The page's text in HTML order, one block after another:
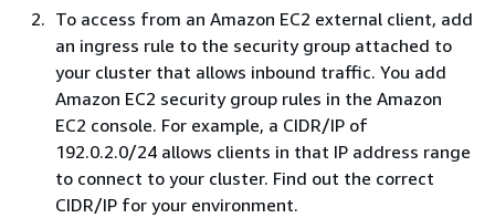
To access from an Amazon EC2 external client, add
an ingress rule to the security group attached to
your cluster that allows inbound traffic. You add
Amazon EC2 security group rules in the Amazon
EC2 console. For example, a CIDR/IP of
192.0.2.0/24 allows clients in that IP address range
to connect to your cluster. Find out the correct
CIDR/IP for your environment.